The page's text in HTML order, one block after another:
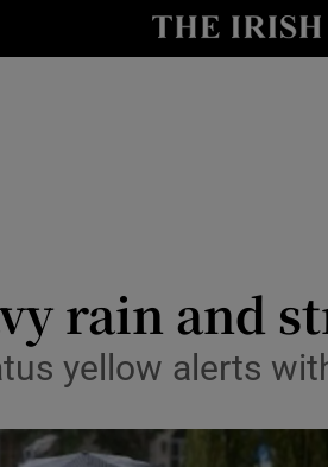
Show
rain and
yellow alerts